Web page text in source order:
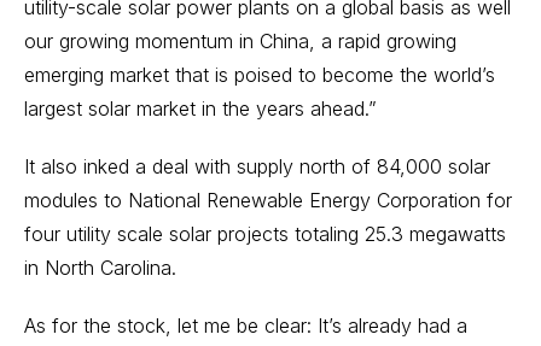
utility-scale solar power plants on a global basis as well
our growing momentum in China, a rapid growing
emerging market that is poised to become the world’s
largest solar market in the years ahead.”
It also inked a deal with supply north of 84,000 solar
modules to National Renewable Energy Corporation for
four utility scale solar projects totaling 25.3 megawatts
in North Carolina.
As for the stock, let me be clear: It’s already had a